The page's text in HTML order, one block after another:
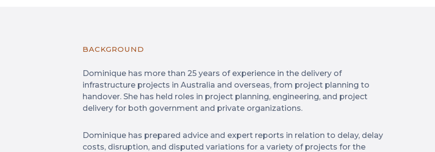
BACKGROUND
Dominique has more than 25 years of experience in the delivery of
infrastructure projects in Australia and overseas, from project planning to
handover. She has held roles in project planning, engineering, and project
delivery for both government and private organizations.
Dominique has prepared advice and expert reports in relation to delay, delay
costs, disruption, and disputed variations for a variety of projects for the